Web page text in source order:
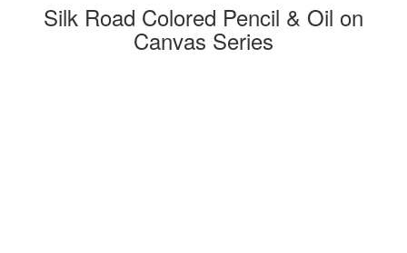
Silk Road Colored Pencil & Oil on
Canvas Series